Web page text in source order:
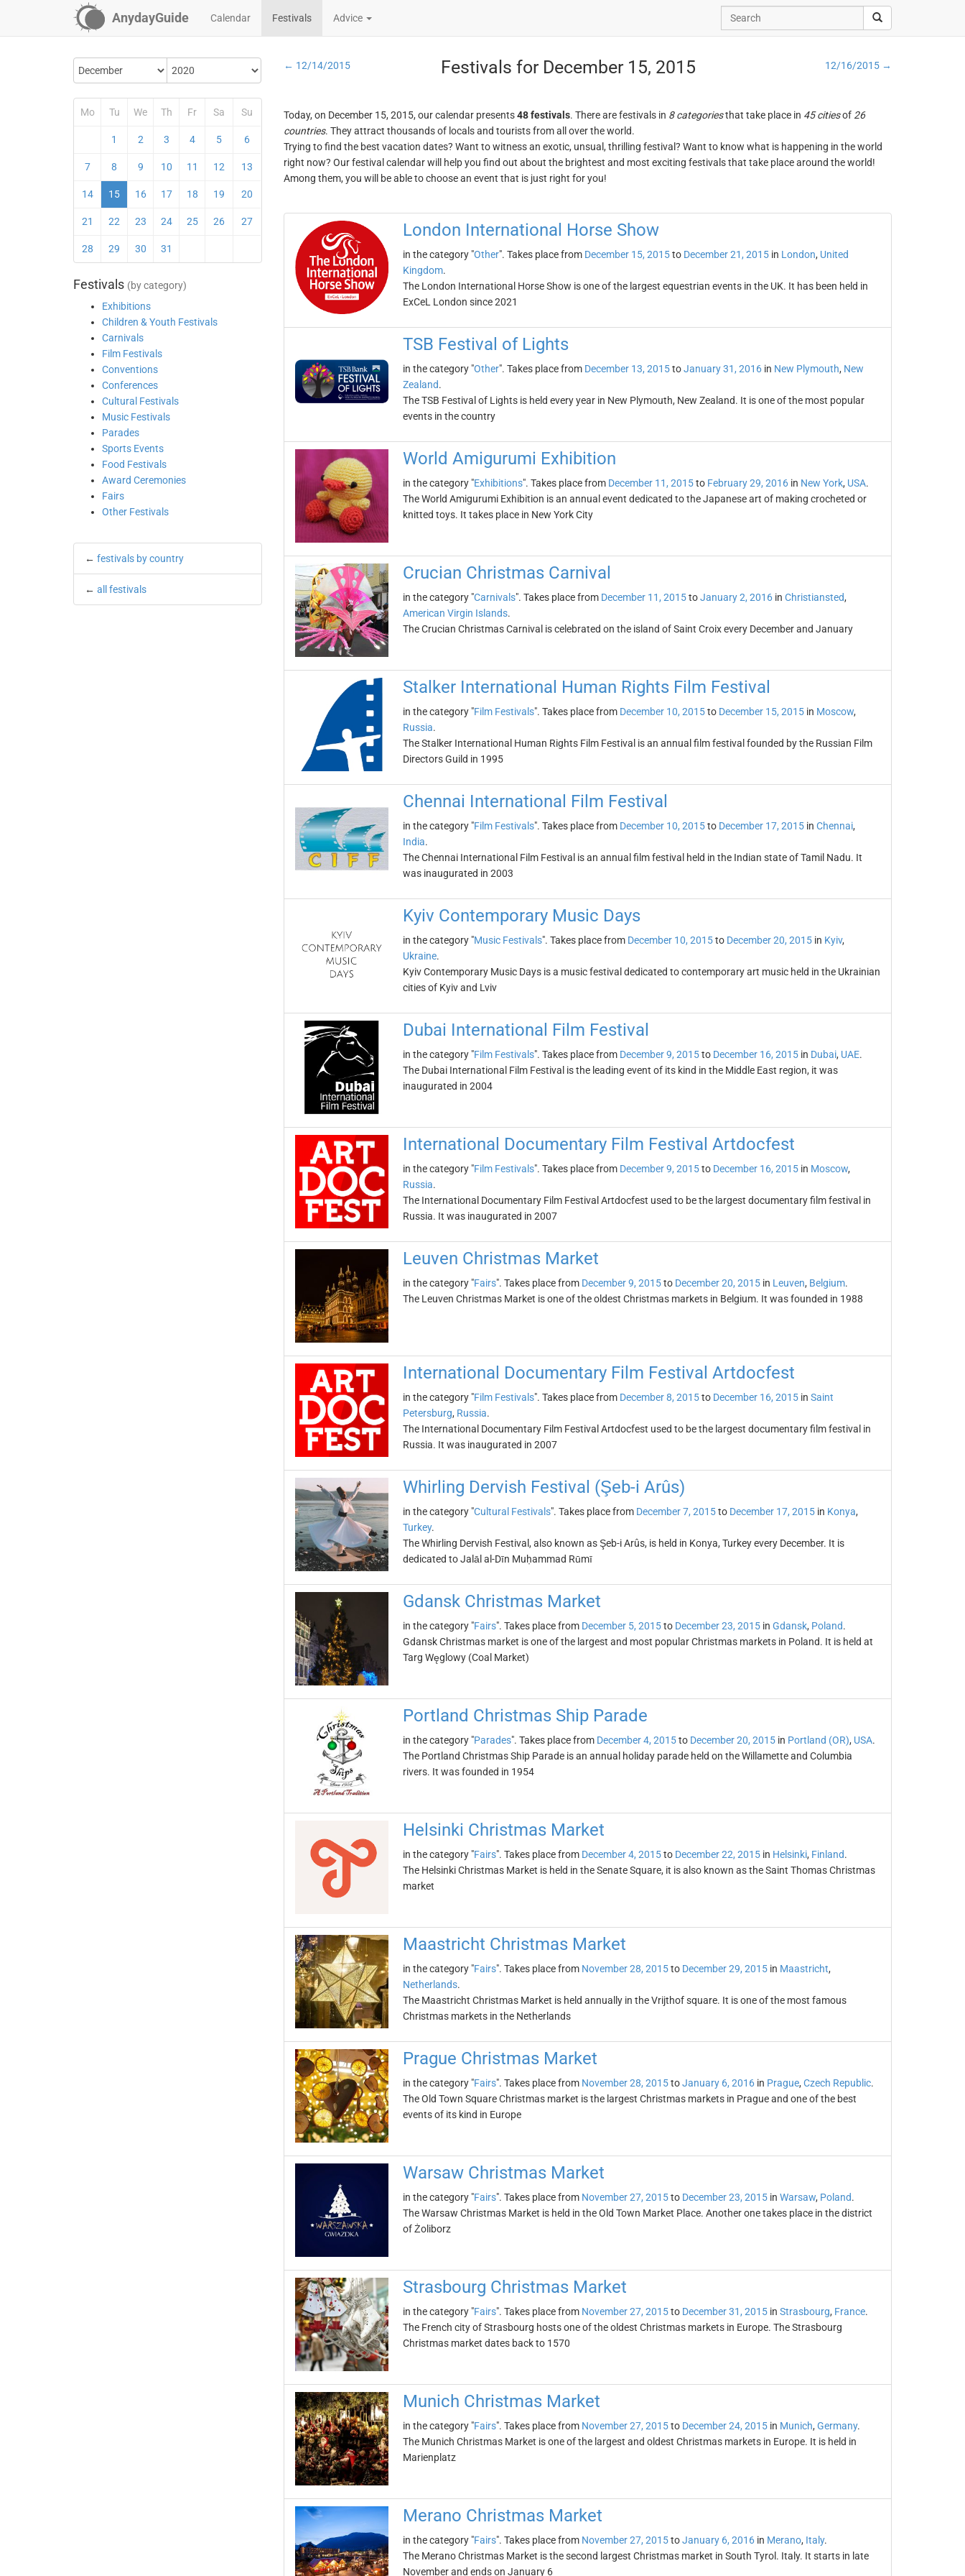
AnydayGuide Calendar Festivals Advice
Mo Tu We Th Fr Sa Su
1 2 3 4 5 6
7 8 9 10 11 12 13
14 15 16 17 18 19 20
21 22 23 24 25 26 27
28 29 30 31
Festivals (by category)
Exhibitions
Children & Youth Festivals
Carnivals
Film Festivals
Conventions
Conferences
Cultural Festivals
Music Festivals
Parades
Sports Events
Food Festivals
Award Ceremonies
Fairs
Other Festivals
← festivals by country
← all festivals
← 12/14/2015 Festivals for December 15, 2015 12/16/2015 →
Today, on December 15, 2015, our calendar presents48 festivals. There are festivals in 8 categoriesthat take place in 45 citiesof 26
countries. They attract thousands of locals and tourists from all over the world.
Trying to find the best vacation dates? Want to witness an exotic, unsual, thrilling festival? Want to know what is happening in the world
right now? Our festival calendar will help you find out about the brightest and most exciting festivals that take place around the world!
Among them, you will be able to choose an event that is just right for you!
London International Horse Show
in the category "Other". Takes place from December 15, 2015to December 21, 2015in London, United
Kingdom.
The London International Horse Show is one of the largest equestrian events in the UK. It has been held in
ExCeL London since 2021
TSB Festival of Lights
in the category "Other". Takes place from December 13, 2015toJanuary 31, 2016in New Plymouth, New
Zealand.
The TSB Festival of Lights is held every year in New Plymouth, New Zealand. It is one of the most popular
events in the country
World Amigurumi Exhibition
in the category "Exhibitions". Takes place from December 11, 2015to February 29, 2016in New York, USA.
The World Amigurumi Exhibition is an annual event dedicated to the Japanese art of making crocheted or
knitted toys. It takes place in New York City
Crucian Christmas Carnival
in the category "Carnivals". Takes place from December 11, 2015toJanuary 2, 2016in Christiansted,
American Virgin Islands.
The Crucian Christmas Carnival is celebrated on the island of Saint Croix every December and January
Stalker International Human Rights Film Festival
in the category "Film Festivals". Takes place from December 10, 2015to December 15, 2015in Moscow,
Russia.
The Stalker International Human Rights Film Festival is an annual film festival founded by the Russian Film
Directors Guild in 1995
Chennai International Film Festival
in the category "Film Festivals". Takes place from December 10, 2015to December 17, 2015in Chennai,
India.
The Chennai International Film Festival is an annual film festival held in the Indian state of Tamil Nadu. It
was inaugurated in 2003
Kyiv Contemporary Music Days
in the category "Music Festivals". Takes place from December 10, 2015to December 20, 2015in Kyiv,
Ukraine.
Kyiv Contemporary Music Days is a music festival dedicated to contemporary art music held in the Ukrainian
cities of Kyiv and Lviv
Dubai International Film Festival
in the category "Film Festivals". Takes place from December 9, 2015to December 16, 2015in Dubai, UAE.
The Dubai International Film Festival is the leading event of its kind in the Middle East region, it was
inaugurated in 2004
International Documentary Film Festival Artdocfest
in the category "Film Festivals". Takes place from December 9, 2015to December 16, 2015in Moscow,
Russia.
The International Documentary Film Festival Artdocfest used to be the largest documentary film festival in
Russia. It was inaugurated in 2007
Leuven Christmas Market
in the category "Fairs". Takes place from December 9, 2015to December 20, 2015in Leuven, Belgium.
The Leuven Christmas Market is one of the oldest Christmas markets in Belgium. It was founded in 1988
International Documentary Film Festival Artdocfest
in the category "Film Festivals". Takes place from December 8, 2015to December 16, 2015in Saint
Petersburg, Russia.
The International Documentary Film Festival Artdocfest used to be the largest documentary film festival in
Russia. It was inaugurated in 2007
Whirling Dervish Festival (Şeb-i Arûs)
in the category "Cultural Festivals". Takes place from December 7, 2015to December 17, 2015in Konya,
Turkey.
The Whirling Dervish Festival, also known as Şeb-i Arûs, is held in Konya, Turkey every December. It is
dedicated to Jalāl al-Dīn Muḥammad Rūmī
Gdansk Christmas Market
in the category "Fairs". Takes place from December 5, 2015to December 23, 2015in Gdansk, Poland.
Gdansk Christmas market is one of the largest and most popular Christmas markets in Poland. It is held at
Targ Węglowy (Coal Market)
Portland Christmas Ship Parade
in the category "Parades". Takes place from December 4, 2015to December 20, 2015in Portland (OR), USA.
The Portland Christmas Ship Parade is an annual holiday parade held on the Willamette and Columbia
rivers. It was founded in 1954
Helsinki Christmas Market
in the category "Fairs". Takes place from December 4, 2015to December 22, 2015in Helsinki, Finland.
The Helsinki Christmas Market is held in the Senate Square, it is also known as the Saint Thomas Christmas
market
Maastricht Christmas Market
in the category "Fairs". Takes place from November 28, 2015to December 29, 2015in Maastricht,
Netherlands.
The Maastricht Christmas Market is held annually in the Vrijthof square. It is one of the most famous
Christmas markets in the Netherlands
Prague Christmas Market
in the category "Fairs". Takes place from November 28, 2015toJanuary 6, 2016in Prague, Czech Republic.
The Old Town Square Christmas market is the largest Christmas markets in Prague and one of the best
events of its kind in Europe
Warsaw Christmas Market
in the category "Fairs". Takes place from November 27, 2015to December 23, 2015in Warsaw, Poland.
The Warsaw Christmas Market is held in the Old Town Market Place. Another one takes place in the district
of Żoliborz
Strasbourg Christmas Market
in the category "Fairs". Takes place from November 27, 2015to December 31, 2015in Strasbourg, France.
The French city of Strasbourg hosts one of the oldest Christmas markets in Europe. The Strasbourg
Christmas market dates back to 1570
Munich Christmas Market
in the category "Fairs". Takes place from November 27, 2015to December 24, 2015in Munich, Germany.
The Munich Christmas Market is one of the largest and oldest Christmas markets in Europe. It is held in
Marienplatz
Merano Christmas Market
in the category "Fairs". Takes place from November 27, 2015toJanuary 6, 2016in Merano, Italy.
The Merano Christmas Market is the second largest Christmas market in South Tyrol. Italy. It starts in late
November and ends on January 6